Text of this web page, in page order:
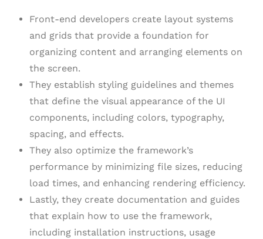
Front-end developers create layout systems
and grids that provide a foundation for
organizing content and arranging elements on
the screen.
They establish styling guidelines and themes
that define the visual appearance of the UI
components, including colors, typography,
spacing, and effects.
They also optimize the framework’s
performance by minimizing file sizes, reducing
load times, and enhancing rendering efficiency.
Lastly, they create documentation and guides
that explain how to use the framework,
including installation instructions, usage